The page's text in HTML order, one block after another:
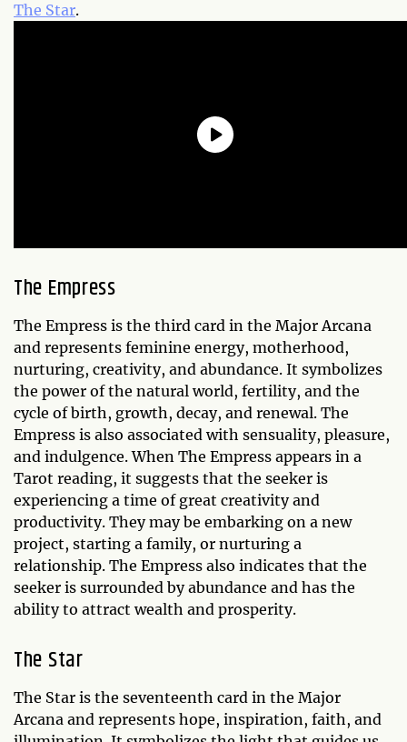
The Star.
The Empress
The Empress is the third card in the Major Arcana
and represents feminine energy, motherhood,
nurturing, creativity, and abundance. It symbolizes
the power of the natural world, fertility, and the
cycle of birth, growth, decay, and renewal. The
Empress is also associated with sensuality, pleasure,
and indulgence. When The Empress appears in a
Tarot reading, it suggests that the seeker is
experiencing a time of great creativity and
productivity. They may be embarking on a new
project, starting a family, or nurturing a
relationship. The Empress also indicates that the
seeker is surrounded by abundance and has the
ability to attract wealth and prosperity.
The Star
The Star is the seventeenth card in the Major
Arcana and represents hope, inspiration, faith, and